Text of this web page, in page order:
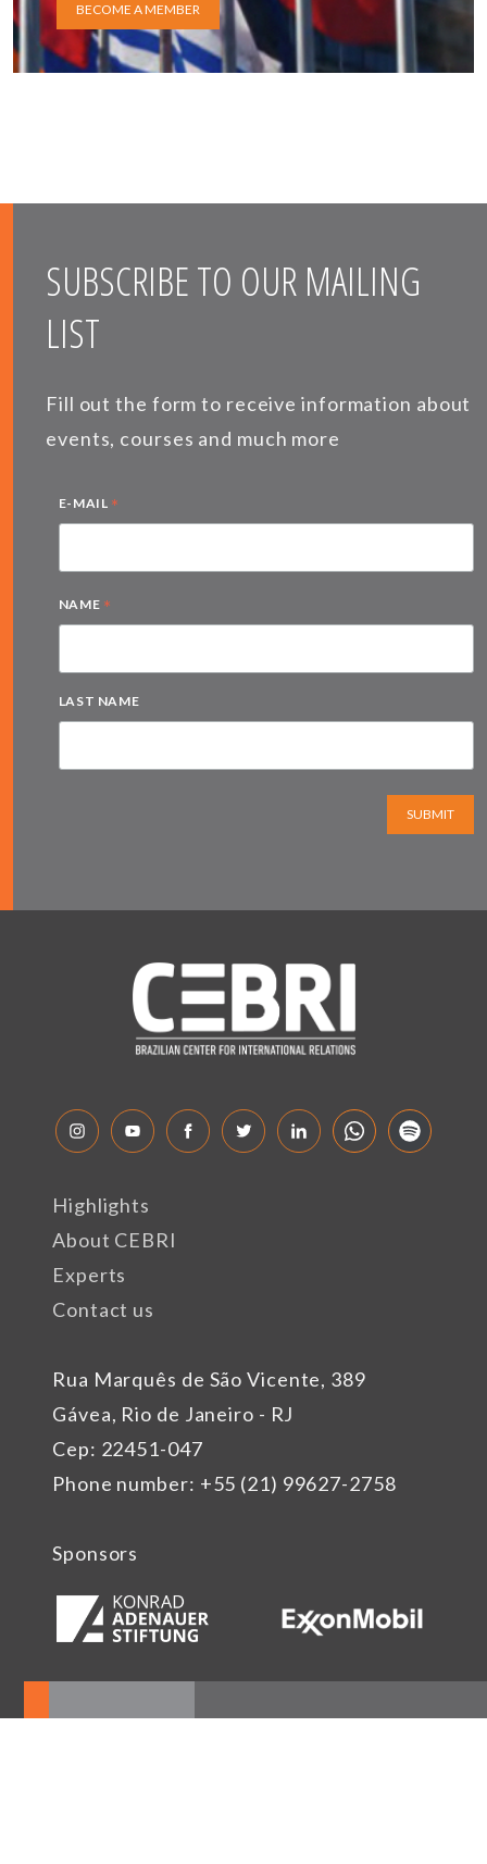
BECOME A MEMBER
SUBSCRIBE TO OUR MAILING
LIST
Fill out the form to receive information about
events, courses and much more
E-MAIL *
NAME *
LAST NAME
SUBMIT
Rua Marquês de São Vicente, 389
Gávea, Rio de Janeiro - RJ
Cep: 22451-047
Phone number: +55 (21) 99627-2758
Highlights
About CEBRI
Experts
Contact us
Sponsors